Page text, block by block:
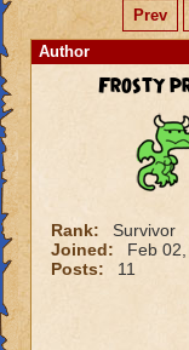
Prev
Author
Frosty
Rank:
Survivor
Joined:
Feb
Posts:
11